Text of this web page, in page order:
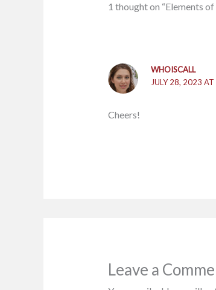
1 thought on “Elements
WHOISCALL
JULY 28, 2023
Cheers!
Leave a